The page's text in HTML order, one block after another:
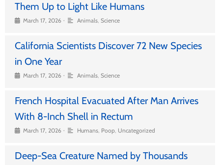
Them Up to Light Like Humans
March 17, 2026 • Animals, Science
California Scientists Discover 72 New Species
in One Year
March 17, 2026 • Animals, Science
French Hospital Evacuated After Man Arrives
With 8-Inch Shell in Rectum
March 17, 2026 • Humans, Poop, Uncategorized
Deep-Sea Creature Named by Thousands